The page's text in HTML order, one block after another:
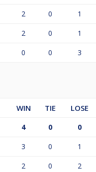
2 0 1
2 0 1
0 0 3
WIN TIE LOSE
4 0 0
3 0 1
2 0 2